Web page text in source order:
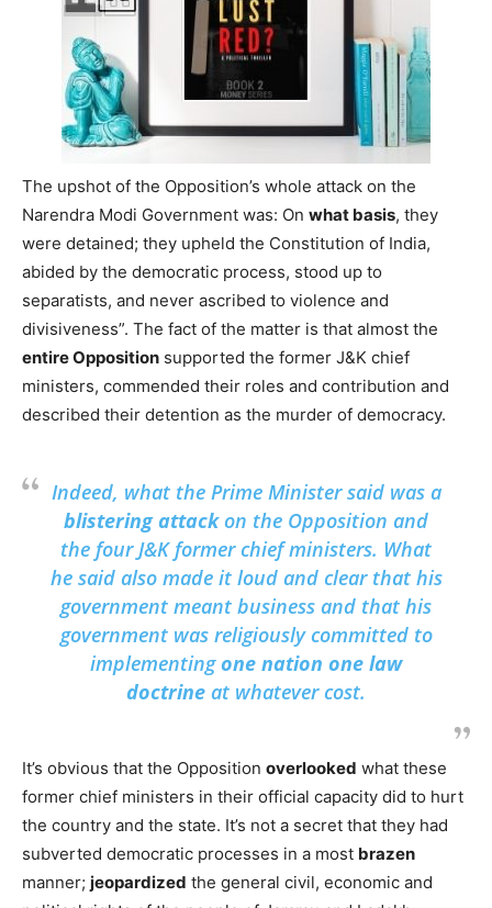
The upshot of the Opposition’s whole attack on the
Narendra Modi Government was: On what basis, they
were detained; they upheld the Constitution of India,
abided by the democratic process, stood up to
separatists, and never ascribed to violence and
divisiveness”. The fact of the matter is that almost the
entire Opposition supported the former J&K chief
ministers, commended their roles and contribution and
described their detention as the murder of democracy.
Indeed, what the Prime Minister said was a
blistering attackon the Opposition and
the four J&K former chief ministers. What
he said also made it loud and clear that his
government meant business and that his
government was religiously committed to
implementingone nation one law
doctrine at whatever cost.
It’s obvious that the Opposition overlooked what these
former chief ministers in their official capacity did to hurt
the country and the state. It’s not a secret that they had
subverted democratic processes in a most brazen
manner; jeopardized the general civil, economic and